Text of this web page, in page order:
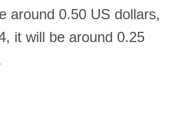
around 0.50 US dollars,
it will be around 0.25